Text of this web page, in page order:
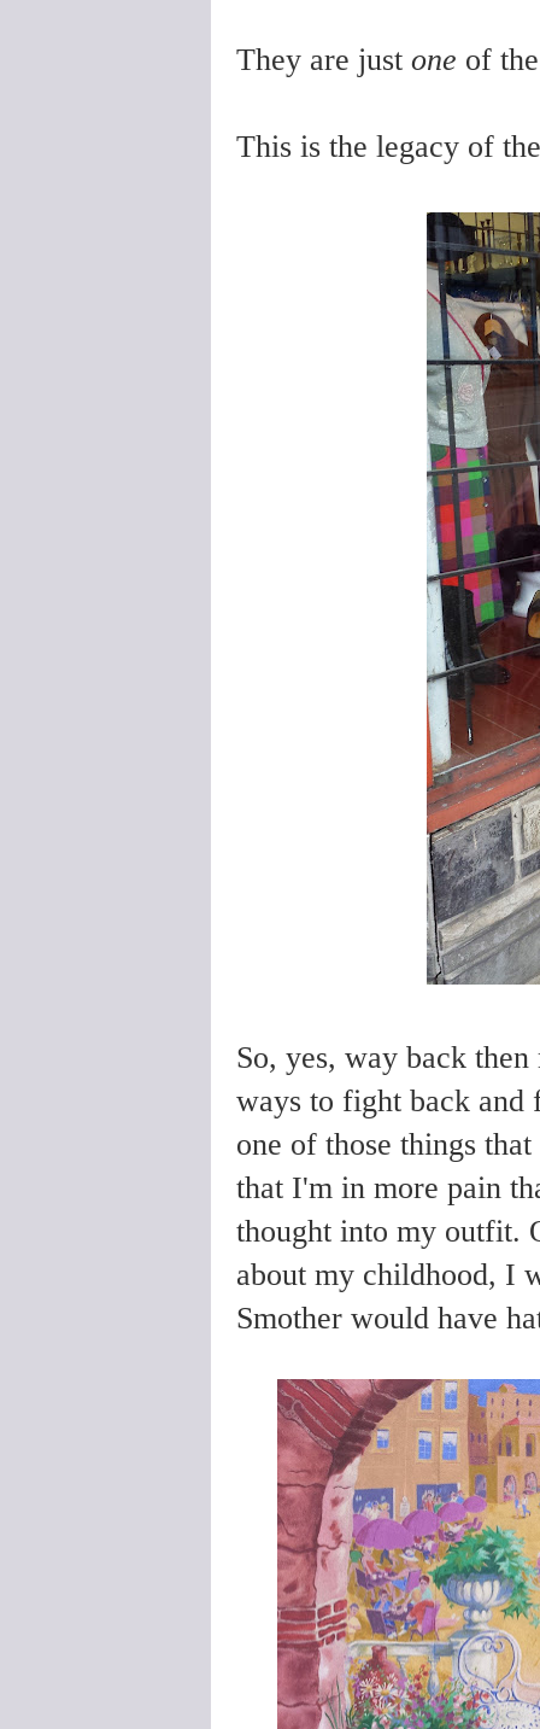
They are just one of
This is the legacy of
So, yes, way back
ways to fight back
one of those things
that I'm in more pain
thought into my outfit.
about my childhood, I
Smother would have